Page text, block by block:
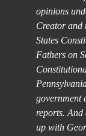
opinions
Creator and
States
Fathers on
government
reports. And
up with